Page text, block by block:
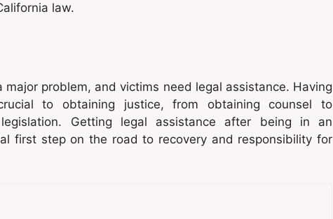
law.
problem, and victims need legal assistance. Having
to obtaining justice, from obtaining counsel to
Getting legal assistance after being in an
first step on the road to recovery and responsibility for